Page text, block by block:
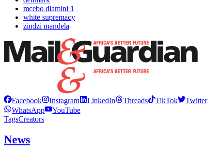
mcebo dlamini 1
white supremacy
zindzi mandela
Facebook Instagram LinkedIn Threads TikTok
Twitter
WhatsApp
YouTube
TagsCreators
News